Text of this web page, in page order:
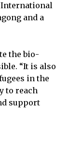
International
and a
the bio-
“It is also
in the
to reach
support